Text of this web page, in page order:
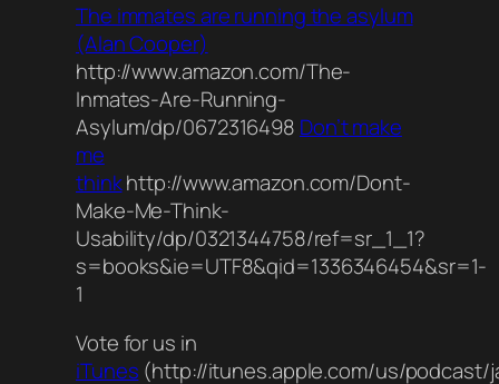
The immates are running the asylum
(Alan Cooper)
http://www.amazon.com/The-
Inmates-Are-Running-
Asylum/dp/0672316498 Don’t make
me
thinkhttp://www.amazon.com/Dont-
Make-Me-Think-
Usability/dp/0321344758/ref=sr_1_1?
s=books&ie=UTF8&qid=1336346454&sr=1-
1
Vote for us in
iTunes (http://itunes.apple.com/us/podcast/